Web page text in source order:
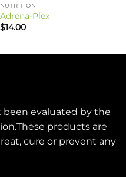
NUTRITION
Adrena-Plex
$14.00
evaluated by the
products are
cure or prevent any